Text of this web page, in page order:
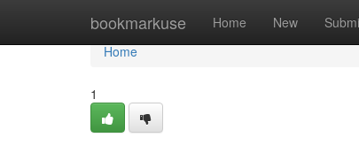
bookmarkuse Home New
Home
Home
1